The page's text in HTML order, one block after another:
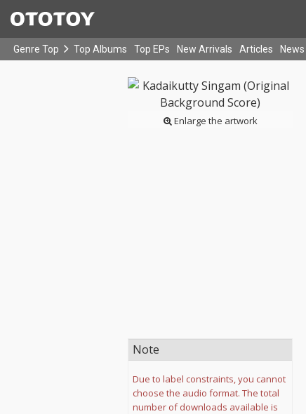
Genre Top Top Albums Top EPs New Arrivals Articles News
Enlarge the artwork
Note
Due to label constraints, you cannot
choose the audio format. The total
number of downloads available is